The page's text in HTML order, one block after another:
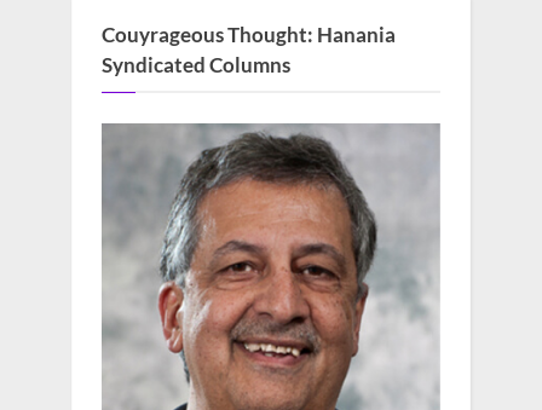
Couyrageous Thought: Hanania
Syndicated Columns